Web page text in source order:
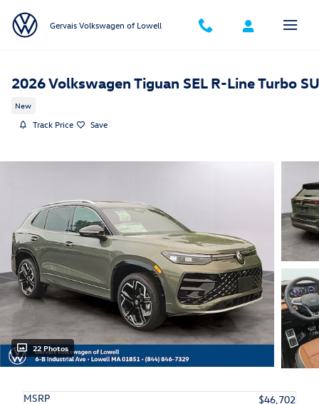
Gervais Volkswagen of Lowell
2026 Volkswagen Tiguan SEL R-Line Turbo
New
Track Price Save
22 Photos
MSRP
$46,702